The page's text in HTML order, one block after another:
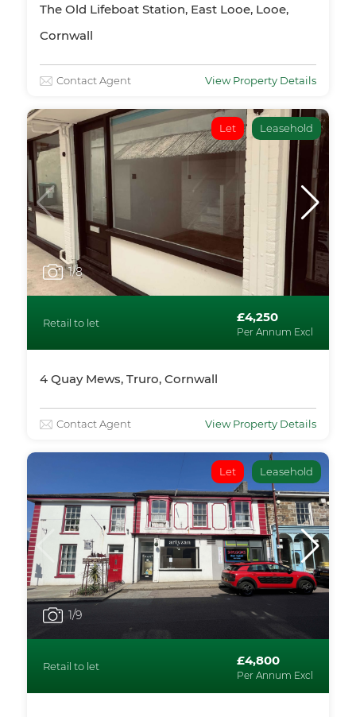
The Old Lifeboat Station, East Looe, Looe,
Cornwall
Contact Agent View Property Details
Let Leasehold
1/8
Retail to let £4,250
Per Annum Excl
4 Quay Mews, Truro, Cornwall
Contact Agent View Property Details
Let Leasehold
1/9
Retail to let £4,800
Per Annum Excl